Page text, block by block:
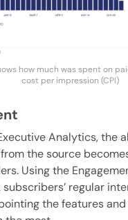
how much was spent on
cost per impression (CPI)
Analytics, the
the source
Using the
regular
the features